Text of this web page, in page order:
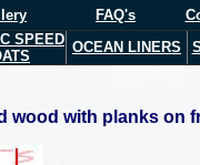
FAQ's
SPEED OCEAN LINERS
wood with planks on